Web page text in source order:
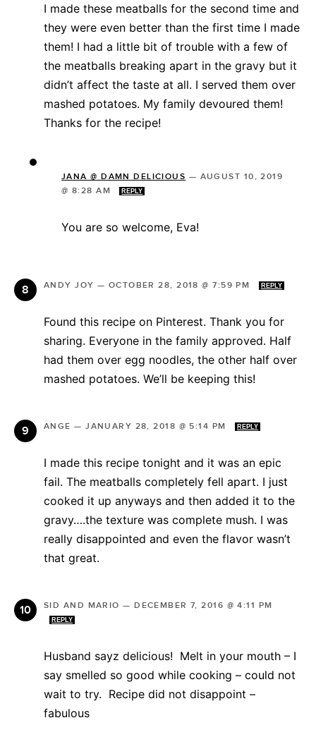
I made these meatballs for the second time and
they were even better than the first time I made
them! I had a little bit of trouble with a few of
the meatballs breaking apart in the gravy but it
didn’t affect the taste at all. I served them over
mashed potatoes. My family devoured them!
Thanks for the recipe!
JANA @ DAMN DELICIOUS — AUGUST 10, 2019
@ 8:28 AM
REPLY
You are so welcome, Eva!
ANDY JOY — OCTOBER 28, 2018 @ 7:59 PM REPLY
Found this recipe on Pinterest. Thank you for
sharing. Everyone in the family approved. Half
had them over egg noodles, the other half over
mashed potatoes. We’ll be keeping this!
ANGE —JANUARY 28, 2018 @ 5:14 PM REPLY
I made this recipe tonight and it was an epic
fail. The meatballs completely fell apart. I just
cooked it up anyways and then added it to the
gravy….the texture was complete mush. I was
really disappointed and even the flavor wasn’t
that great.
SID AND MARIO —DECEMBER 7, 2016 @ 4:11 PM
REPLY
Husband sayz delicious! Melt in your mouth – I
say smelled so good while cooking – could not
wait to try. Recipe did not disappoint –
fabulous